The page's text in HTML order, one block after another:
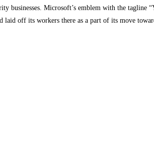
businesses. Microsoft’s emblem with the tagline
off its workers there as a part of its move